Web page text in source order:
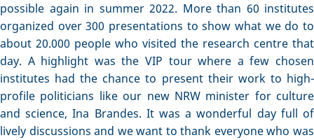
possible again in summer 2022. More than 60 institutes
organized over 300 presentations to show what we do to
about 20.000 people who visited the research centre that
day. A highlight was the VIP tour where a few chosen
institutes had the chance to present their work to high-
profile politicians like our new NRW minister for culture
and science, Ina Brandes. It was a wonderful day full of
lively discussions and we want to thank everyone who was